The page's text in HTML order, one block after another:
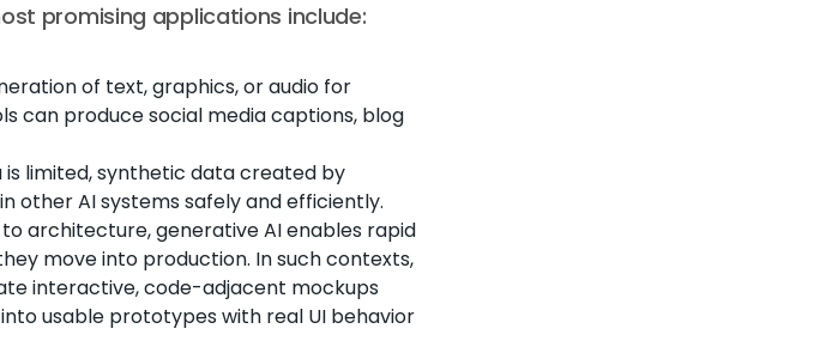
promising applications include:
of text, graphics, or audio for
can produce social media captions, blog
limited, synthetic data created by
other AI systems safely and efficiently.
architecture, generative AI enables rapid
move into production. In such contexts,
interactive, code-adjacent mockups
usable prototypes with real UI behavior